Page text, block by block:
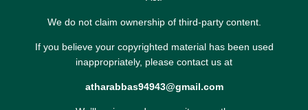
We do not claim ownership of third-party content.
If you believe your copyrighted material has been used
inappropriately, please contact us at
atharabbas94943@gmail.com